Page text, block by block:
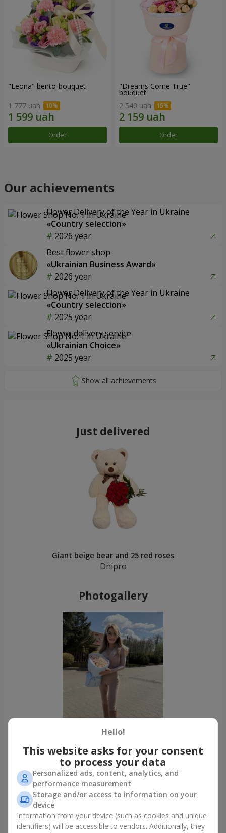
"Leona" bento-bouquet
1 777 uah
Order
"Dreams Come True"
bouquet
2 540 uah
Order
Our achievements
Flower Delivery of the Year in Ukraine
«Country selection»
2026 year
Best flower shop
«Ukrainian Business Award»
2026 year
Flower Delivery of the Year in Ukraine
«Country selection»
2025 year
Flower delivery service
«Ukrainian Choice»
2025 year
Just delivered
Giant beige bear and 25 red roses
Dnipro
Photogallery
All photos
To order that product
Our clients
Hello!
This website asks for your consent
to process your data
Personalized ads, content, analytics, and
performance measurement
Storage and/or access to information on your
device
Information from your device (such as cookies and unique
identifiers) will be accessible to vendors. Additionally, they